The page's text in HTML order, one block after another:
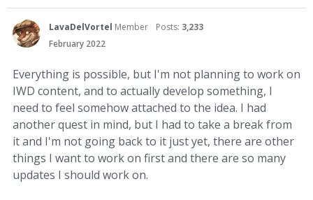
LavaDelVortel Member Posts: 3,233
February 2022
Everything is possible, but I'm not planning to work on
IWD content, and to actually develop something, I
need to feel somehow attached to the idea. I had
another quest in mind, but I had to take a break from
it and I'm not going back to it just yet, there are other
things I want to work on first and there are so many
updates I should work on.